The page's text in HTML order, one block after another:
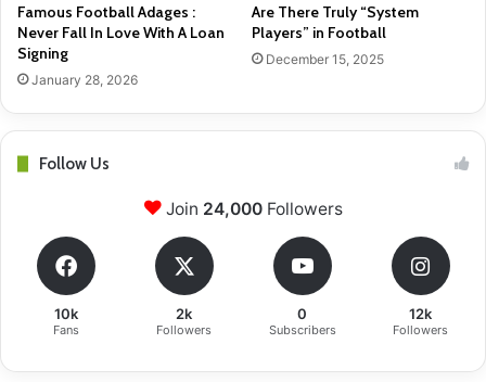
Famous Football Adages :
Never Fall In Love With A Loan
Signing
January 28, 2026
Are There Truly “System
Players” in Football
December 15, 2025
Follow Us
Join 24,000Followers
10k
Fans
2k
Followers
0
Subscribers
12k
Followers